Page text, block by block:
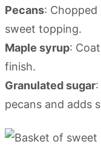
Pecans:
sweet topping.
Maple syrup:
finish.
Granulated sugar
pecans and adds